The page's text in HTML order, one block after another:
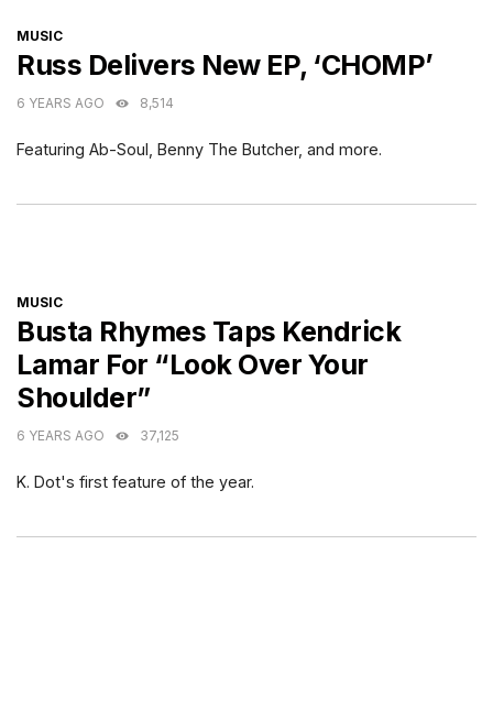
CATEGORIES
MUSIC
Russ Delivers New EP, ‘CHOMP’
6 YEARS AGO 8,514
Featuring Ab-Soul, Benny The Butcher, and more.
CATEGORIES
MUSIC
Busta Rhymes Taps Kendrick
Lamar For “Look Over Your
Shoulder”
6 YEARS AGO 37,125
K. Dot's first feature of the year.